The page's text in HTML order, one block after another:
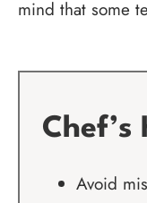
mind that some
Chef’s
Avoid